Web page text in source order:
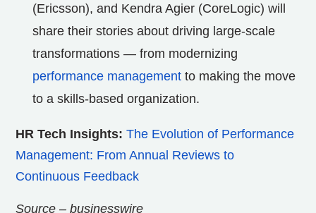
(Ericsson), and Kendra Agier (CoreLogic) will
share their stories about driving large-scale
transformations — from modernizing
performance management to making the move
to a skills-based organization.
HR Tech Insights: The Evolution of Performance
Management: From Annual Reviews to
Continuous Feedback
Source – businesswire